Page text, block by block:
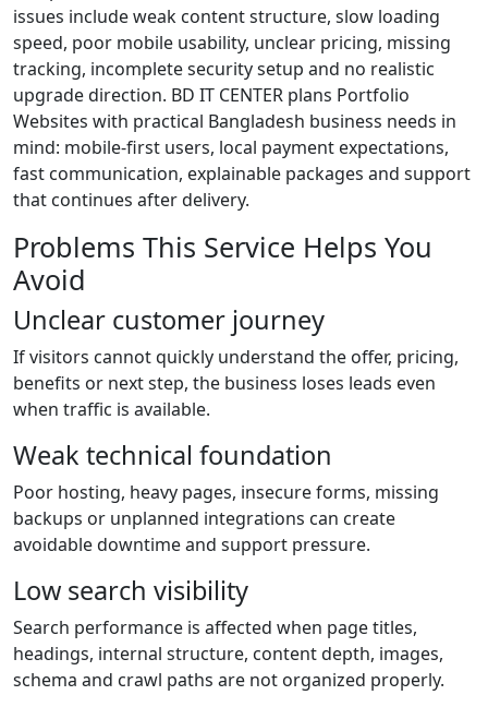
issues include weak content structure, slow loading
speed, poor mobile usability, unclear pricing, missing
tracking, incomplete security setup and no realistic
upgrade direction. BD IT CENTER plans Portfolio
Websites with practical Bangladesh business needs in
mind: mobile-first users, local payment expectations,
fast communication, explainable packages and support
that continues after delivery.
Problems This Service Helps You
Avoid
Unclear customer journey
If visitors cannot quickly understand the offer, pricing,
benefits or next step, the business loses leads even
when traffic is available.
Weak technical foundation
Poor hosting, heavy pages, insecure forms, missing
backups or unplanned integrations can create
avoidable downtime and support pressure.
Low search visibility
Search performance is affected when page titles,
headings, internal structure, content depth, images,
schema and crawl paths are not organized properly.